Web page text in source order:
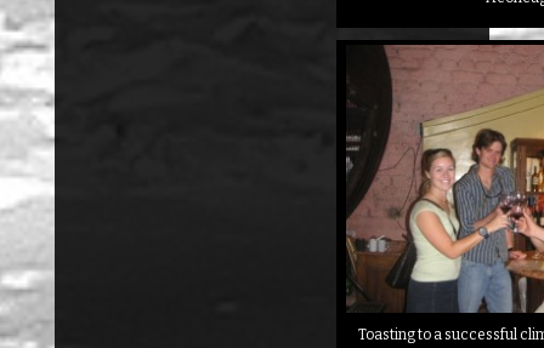
Toasting to a successful